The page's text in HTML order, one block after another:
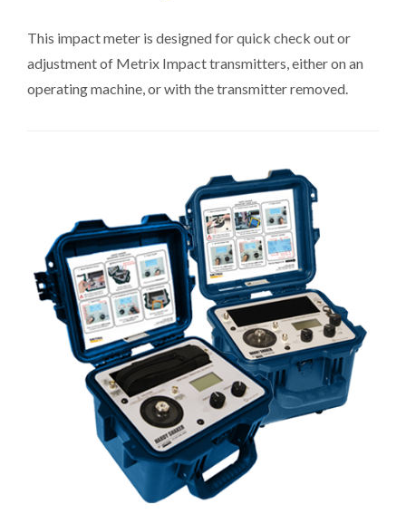
This impact meter is designed for quick check out or
adjustment of Metrix Impact transmitters, either on an
operating machine, or with the transmitter removed.